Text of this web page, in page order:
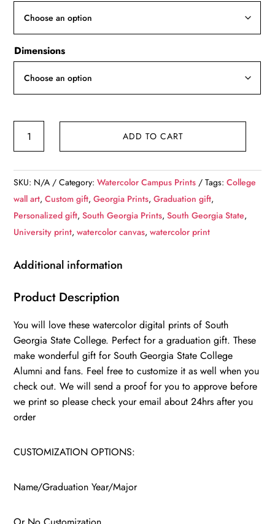
Dimensions
College
watercolor.
Graduation
gift,
Georgia
College
College
wall
art,
College
WC
quantity
ADD TO CART
SKU: N/A Category:Watercolor Campus Prints Tags:College
wall art,Custom gift,Georgia Prints,Graduation gift,
Personalized gift,South Georgia Prints,South Georgia State,
University print,watercolor canvas,watercolor print
Additional information
Product Description
You will love these watercolor digital prints of South
Georgia State College. Perfect for a graduation gift. These
make wonderful gift for South Georgia State College
Alumni and fans. Feel free to customize it as well when you
check out. We will send a proof for you to approve before
we print so please check your email about 24hrs after you
order
CUSTOMIZATION OPTIONS:
Name/Graduation Year/Major